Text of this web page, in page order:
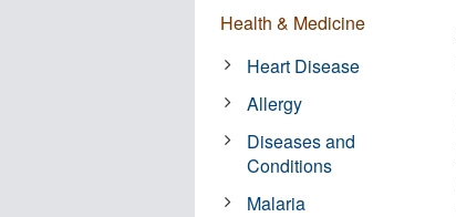
Health & Medicine
Heart Disease
Allergy
Diseases and
Conditions
Malaria